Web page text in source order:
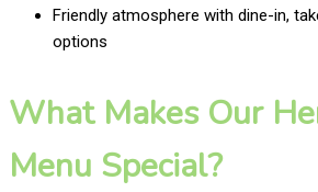
Friendly atmosphere with dine-in,
options
What Makes Our
Menu Special?